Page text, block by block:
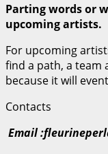
Parting words or
upcoming artists.
For upcoming
find a path, a team
because it will
Contacts
Email